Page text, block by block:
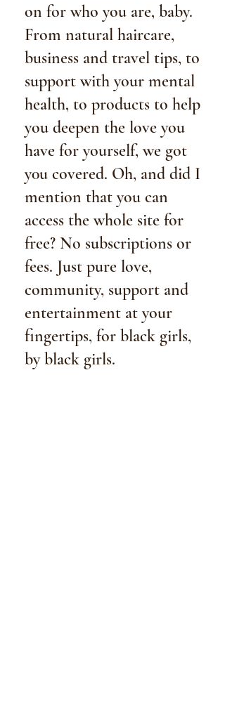
on for who you are, baby.
From natural haircare,
business and travel tips, to
support with your mental
health, to products to help
you deepen the love you
have for yourself, we got
y0u covered. Oh, and did I
mention that you can
access the whole site for
free? No subscriptions or
fees. Just pure love,
community, support and
entertainment at your
fingertips, for black girls,
by black girls.